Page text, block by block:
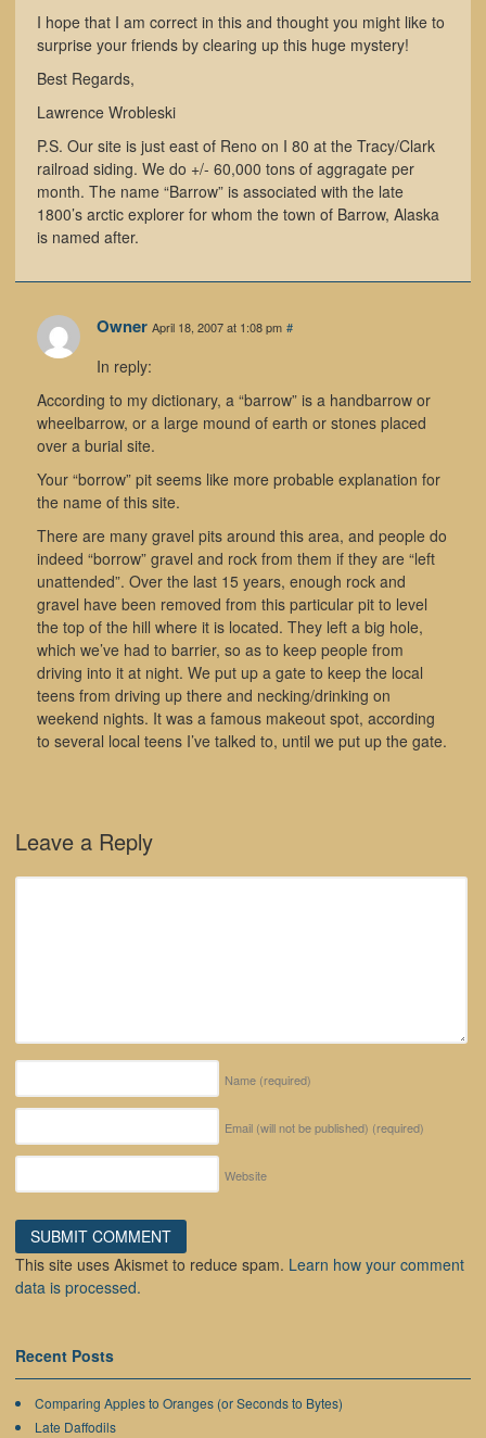
I hope that I am correct in this and thought you might like to
surprise your friends by clearing up this huge mystery!
Best Regards,
Lawrence Wrobleski
P.S. Our site is just east of Reno on I 80 at the Tracy/Clark
railroad siding. We do +/- 60,000 tons of aggragate per
month. The name “Barrow” is associated with the late
1800’s arctic explorer for whom the town of Barrow, Alaska
is named after.
Owner April 18, 2007 at 1:08 pm #
In reply:
According to my dictionary, a “barrow” is a handbarrow or
wheelbarrow, or a large mound of earth or stones placed
over a burial site.
Your “borrow” pit seems like more probable explanation for
the name of this site.
There are many gravel pits around this area, and people do
indeed “borrow” gravel and rock from them if they are “left
unattended”. Over the last 15 years, enough rock and
gravel have been removed from this particular pit to level
the top of the hill where it is located. They left a big hole,
which we’ve had to barrier, so as to keep people from
driving into it at night. We put up a gate to keep the local
teens from driving up there and necking/drinking on
weekend nights. It was a famous makeout spot, according
to several local teens I’ve talked to, until we put up the gate.
Leave a Reply
Name (required)
Email (will not be published) (required)
Website
This site uses Akismet to reduce spam. Learn how your comment
data is processed.
Recent Posts
Comparing Apples to Oranges (or Seconds to Bytes)
Late Daffodils